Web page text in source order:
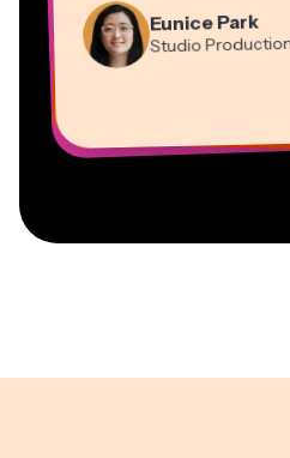
Eunice Park
Studio
Panos
Managing
Kerry-lee Farla
Gracie Peng
Video Editor
Natasha Ball
Consultant
Dina Segovia
Virtual